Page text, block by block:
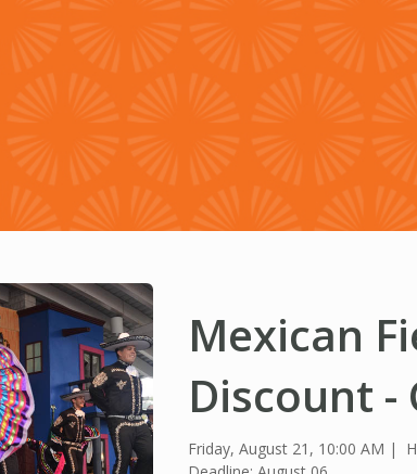
Mexican
Discount -
Friday, August 21, 10:00 AM